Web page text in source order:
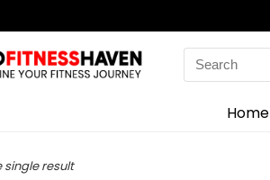
Search
for:
Home
single result